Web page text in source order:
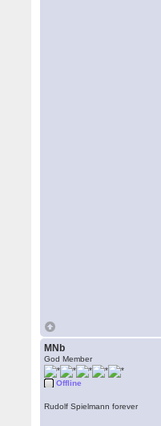
MNb
God Member
Offline
Rudolf Spielmann forever